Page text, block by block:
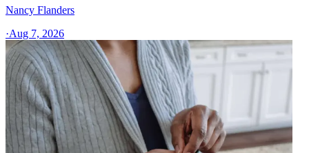
Nancy Flanders
·Aug 7, 2026